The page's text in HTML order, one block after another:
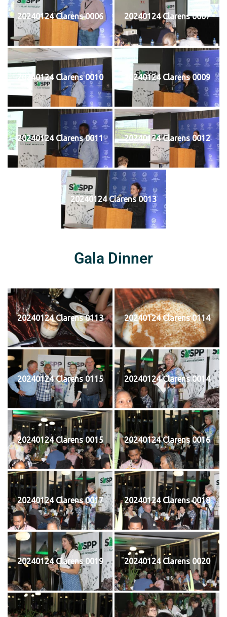
20240124 Clarens 0006 20240124 Clarens 0007
20240124 Clarens 0010 20240124 Clarens 0009
20240124 Clarens 0011 20240124 Clarens 0012
20240124 Clarens 0013
Gala Dinner
20240124 Clarens 0113 20240124 Clarens 0114
20240124 Clarens 0115 20240124 Clarens 0014
20240124 Clarens 0015 20240124 Clarens 0016
20240124 Clarens 0017 20240124 Clarens 0018
20240124 Clarens 0019 20240124 Clarens 0020